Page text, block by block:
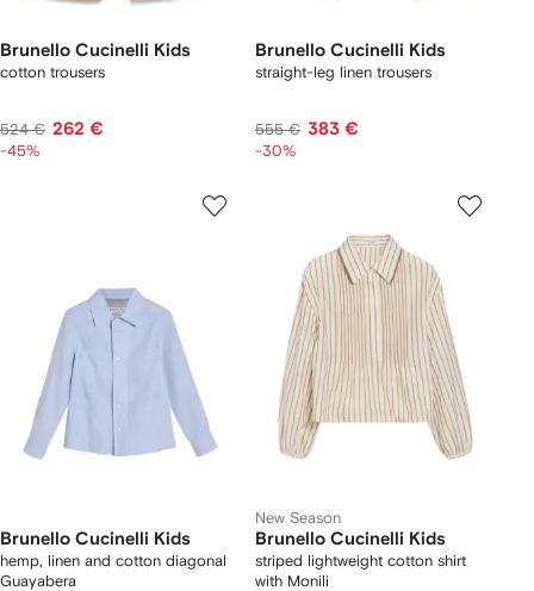
Brunello Cucinelli Kids
cotton trousers
524 € 262 €
-45%
Brunello Cucinelli Kids
straight-leg linen trousers
555 € 383 €
-30%
Brunello Cucinelli Kids
hemp, linen and cotton diagonal
Guayabera
New Season
Brunello Cucinelli Kids
striped lightweight cotton shirt
with Monili